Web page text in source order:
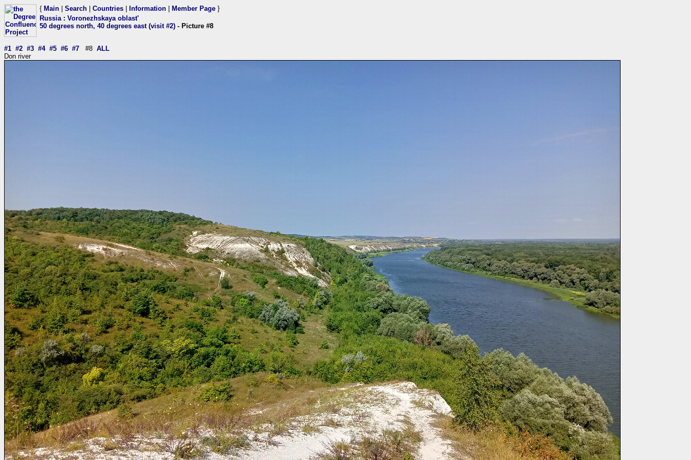
{ Main Search Countries Information Member Page }
Russia: Voronezhskaya oblast'
50 degrees north, 40 degrees east (visit #2) - Picture #8
#1 #2 #3 #4 #5 #6 #7 #8 ALL
Don river